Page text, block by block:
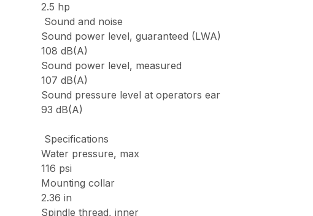
2.5 hp
Sound and noise
Sound power level, guaranteed (LWA)
108 dB(A)
Sound power level, measured
107 dB(A)
Sound pressure level at operators ear
93 dB(A)
Specifications
Water pressure, max
116 psi
Mounting collar
2.36 in
Spindle thread, inner